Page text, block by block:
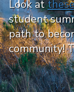
Look at
student
path to
community!